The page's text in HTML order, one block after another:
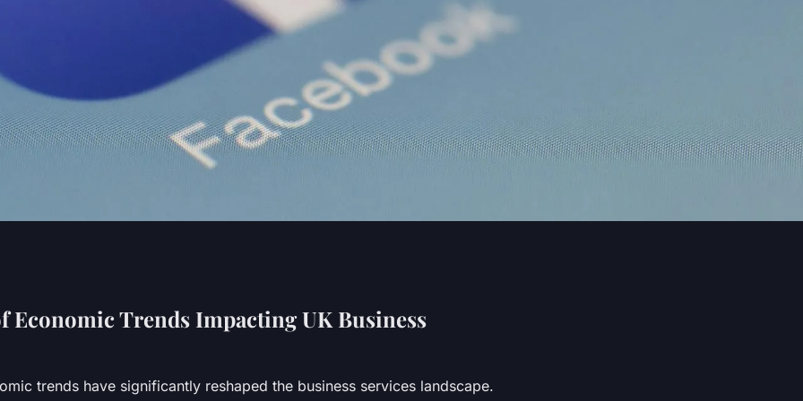
Services Adapt to
Economic Trends Impacting UK Business
trends have significantly reshaped the business services landscape.